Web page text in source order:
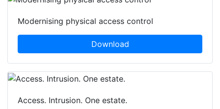
Modernising physical access control
Download
Access. Intrusion. One estate.